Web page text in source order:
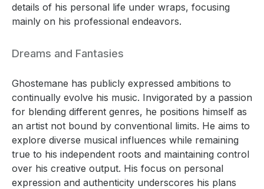
details of his personal life under wraps, focusing
mainly on his professional endeavors.
Dreams and Fantasies
Ghostemane has publicly expressed ambitions to
continually evolve his music. Invigorated by a passion
for blending different genres, he positions himself as
an artist not bound by conventional limits. He aims to
explore diverse musical influences while remaining
true to his independent roots and maintaining control
over his creative output. His focus on personal
expression and authenticity underscores his plans